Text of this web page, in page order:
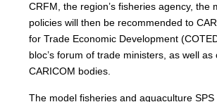
CRFM, the region’s fisheries agency, the
policies will then be recommended to
for Trade Economic Development
bloc’s forum of trade ministers, as well as
CARICOM bodies.
The model fisheries and aquaculture SPS